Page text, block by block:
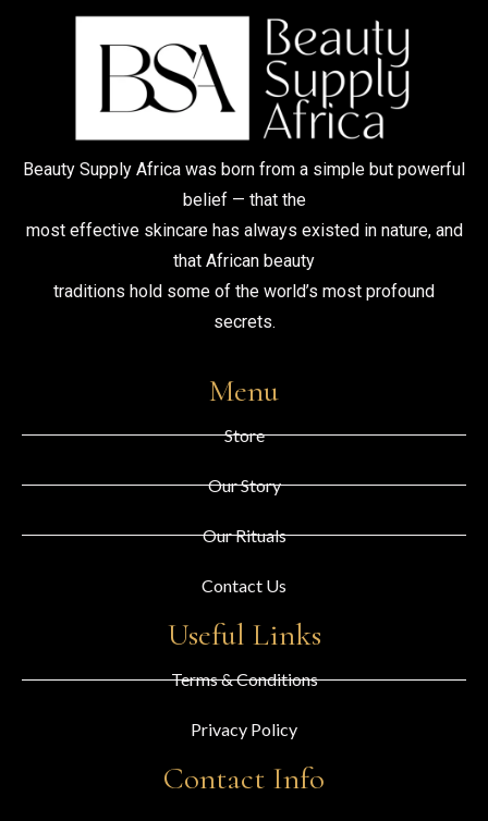
Beauty Supply Africa was born from a simple but powerful
belief — that the
most effective skincare has always existed in nature, and
that African beauty
traditions hold some of the world’s most profound
secrets.
Menu
Store
Our Story
Our Rituals
Contact Us
Useful Links
Terms & Conditions
Privacy Policy
Contact Info